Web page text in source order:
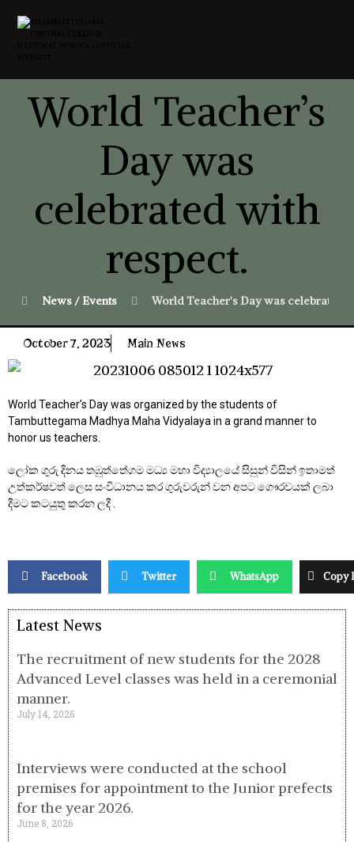
World Teacher’s
Day was
celebrated with
respect.
News / Events World Teacher's Day was celebrated
October 7, 2023 Main News
World Teacher’s Day was organized by the students of
Tambuttegama Madhya Maha Vidyalaya in a grand manner to
honor us teachers.
ලෝක ගුරු දිනය තඹුත්තේගම මධ්‍ය මහා විද්‍යාලයේ සිසුන් විසින් ඉතාමත්
උත්කර්ෂවත් ලෙස සංවිධානය කර ගුරුවරුන් වන අපට ගෞරවයක් ලබා
දීමට කටයුතු කරන ලදී .
Facebook Twitter WhatsApp Copy
Latest News
The recruitment of new students for the 2028
Advanced Level classes was held in a ceremonial
manner.
July 14, 2026
Interviews were conducted at the school
premises for appointment to the Junior prefects
for the year 2026.
June 8, 2026